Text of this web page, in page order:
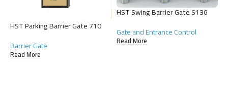
HST Parking Barrier Gate 710
Barrier Gate
Read More
HST Swing Barrier Gate S136
Gate and Entrance Control
Read More